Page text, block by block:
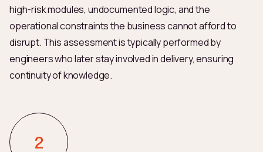
high-risk modules, undocumented logic, and the
operational constraints the business cannot afford to
disrupt. This assessment is typically performed by
engineers who later stay involved in delivery, ensuring
continuity of knowledge.